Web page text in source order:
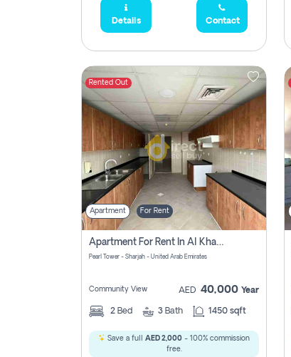
Details Contact
Rented Out
Apartment For Rent
Apartment For Rent In Al Khan Sharjah Pay No Commission
Pearl Tower - Sharjah - United Arab Emirates
Community View AED 40,000 Year
2 Bed 3 Bath 1450 sqft
Save a full AED 2,000 - 100% commission
free.